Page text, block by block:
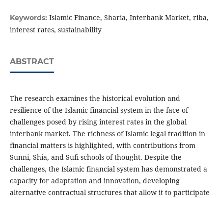
Keywords: Islamic Finance, Sharia, Interbank Market, riba,
interest rates, sustainability
ABSTRACT
The research examines the historical evolution and
resilience of the Islamic financial system in the face of
challenges posed by rising interest rates in the global
interbank market. The richness of Islamic legal tradition in
financial matters is highlighted, with contributions from
Sunni, Shia, and Sufi schools of thought. Despite the
challenges, the Islamic financial system has demonstrated a
capacity for adaptation and innovation, developing
alternative contractual structures that allow it to participate